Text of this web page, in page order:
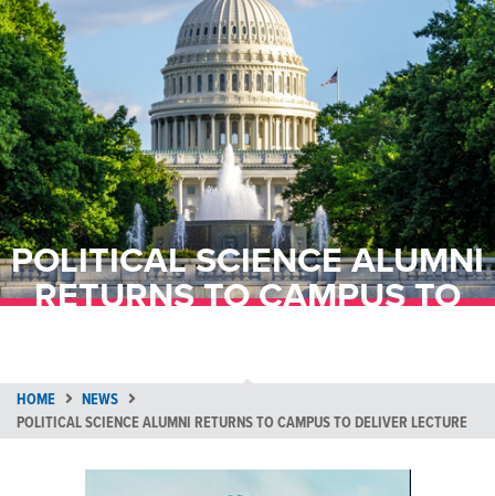
POLITICAL SCIENCE ALUMNI
RETURNS TO CAMPUS TO
HOME
NEWS
POLITICAL SCIENCE ALUMNI RETURNS TO CAMPUS TO DELIVER LECTURE